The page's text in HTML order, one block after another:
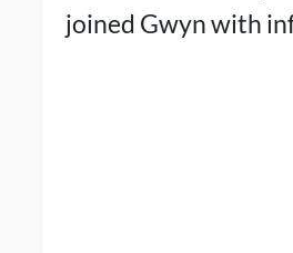
joined Gwyn with